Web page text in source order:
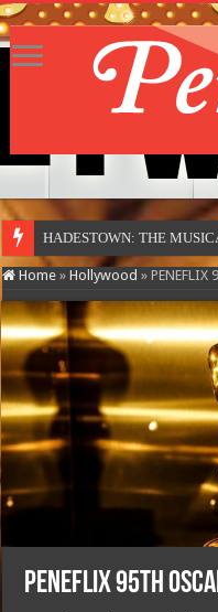
HADESTOWN: THE
Home » Hollywood » PENEFLIX
PENEFLIX 95th